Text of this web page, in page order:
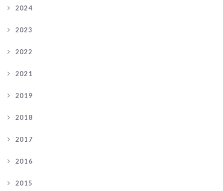
2024
2023
2022
2021
2019
2018
2017
2016
2015